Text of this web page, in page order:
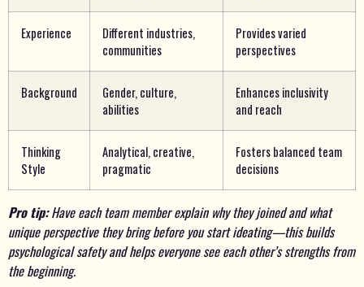
Experience
Different industries,
communities
Provides varied
perspectives
Background
Gender, culture,
abilities
Enhances inclusivity
and reach
Thinking
Style
Analytical, creative,
pragmatic
Fosters balanced team
decisions
Pro tip: Have each team member explain why they joined and what
unique perspective they bring before you start ideating—this builds
psychological safety and helps everyone see each other’s strengths from
the beginning.